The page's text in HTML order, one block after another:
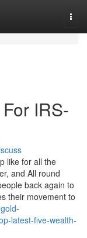
IRS-
like for all the
and All round
back again to
their movement to
latest-five-wealth-